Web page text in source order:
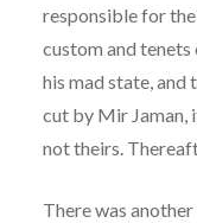
responsible for
custom and
his mad state, and
cut by Mir Jaman,
not theirs.
There was